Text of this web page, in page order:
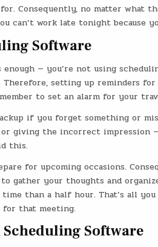
Consequently, no matter what
can’t work late tonight because
Software
enough — you’re not using
setting up reminders
to set an alarm for your
if you forget something or
giving the incorrect impression
this.
for upcoming occasions.
gather your thoughts and
than a half hour. That’s all
for that meeting.
Software